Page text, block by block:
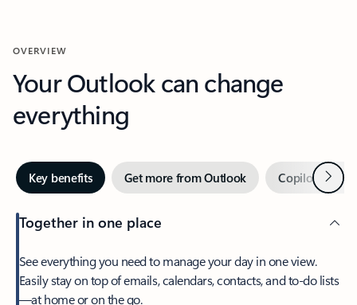
OVERVIEW
Your Outlook can change
everything
Key benefits Get more from Outlook Copilot inNext
Together in one place
See everything you need to manage your day in one view.
Easily stay on top of emails, calendars, contacts, and to-do lists
—at home or on the go.